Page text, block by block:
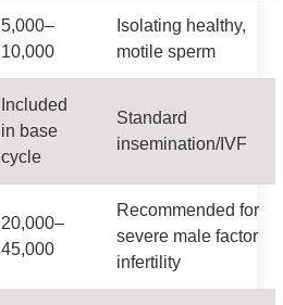
5,000–
10,000
Isolating healthy,
motile sperm
Included
in base
cycle
Standard
insemination/IVF
20,000–
45,000
Recommended for
severe male factor
infertility